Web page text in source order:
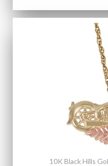
10K Black Hills